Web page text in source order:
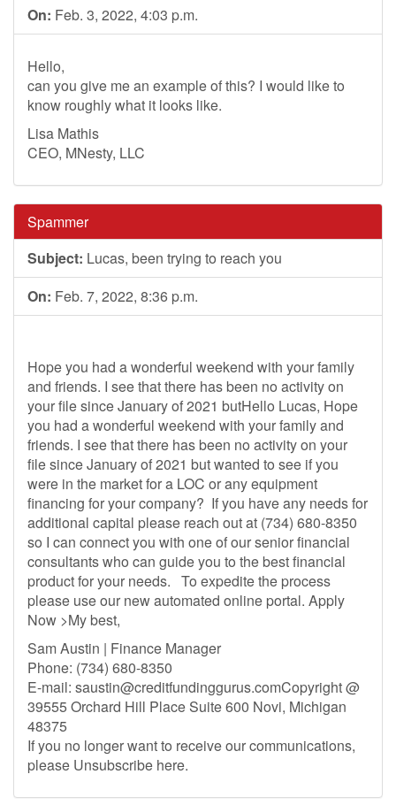
On: Feb. 3, 2022, 4:03 p.m.
Hello,
can you give me an example of this? I would like to
know roughly what it looks like.
Lisa Mathis
CEO, MNesty, LLC
Spammer
Subject: Lucas, been trying to reach you
On: Feb. 7, 2022, 8:36 p.m.
Hope you had a wonderful weekend with your family
and friends. I see that there has been no activity on
your file since January of 2021 butHello Lucas, Hope
you had a wonderful weekend with your family and
friends. I see that there has been no activity on your
file since January of 2021 but wanted to see if you
were in the market for a LOC or any equipment
financing for your company? If you have any needs for
additional capital please reach out at (734) 680-8350
so I can connect you with one of our senior financial
consultants who can guide you to the best financial
product for your needs. To expedite the process
please use our new automated online portal. Apply
Now >My best,
Sam Austin | Finance Manager
Phone: (734) 680-8350
E-mail: saustin@creditfundinggurus.comCopyright@
39555 Orchard Hill Place Suite 600 Novi, Michigan
48375
If you no longer want to receive our communications,
please Unsubscribe here.